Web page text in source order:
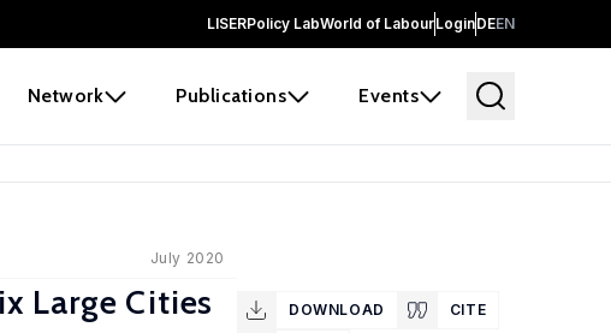
LISERPolicy LabWorld of LabourLoginDEEN
Network Publications Events
July 2020
Large Cities DOWNLOAD CITE